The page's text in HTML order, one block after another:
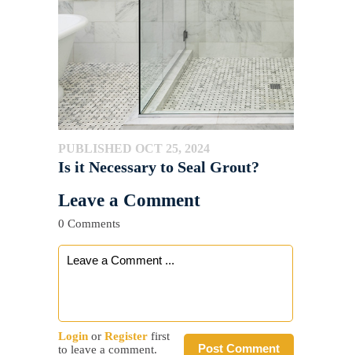
PUBLISHED OCT 25, 2024
Is it Necessary to Seal Grout?
Leave a Comment
0 Comments
Post Comment
Login or Register first
to leave a comment.